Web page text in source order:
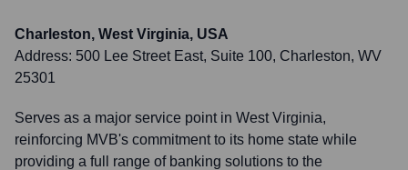
Charleston, West Virginia, USA
Address: 500 Lee Street East, Suite 100, Charleston, WV
25301
Serves as a major service point in West Virginia,
reinforcing MVB's commitment to its home state while
providing a full range of banking solutions to the